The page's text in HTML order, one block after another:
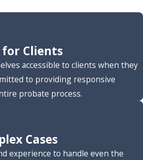
Clients
accessible to clients when they
to providing responsive
probate process.
Cases
experience to handle even the